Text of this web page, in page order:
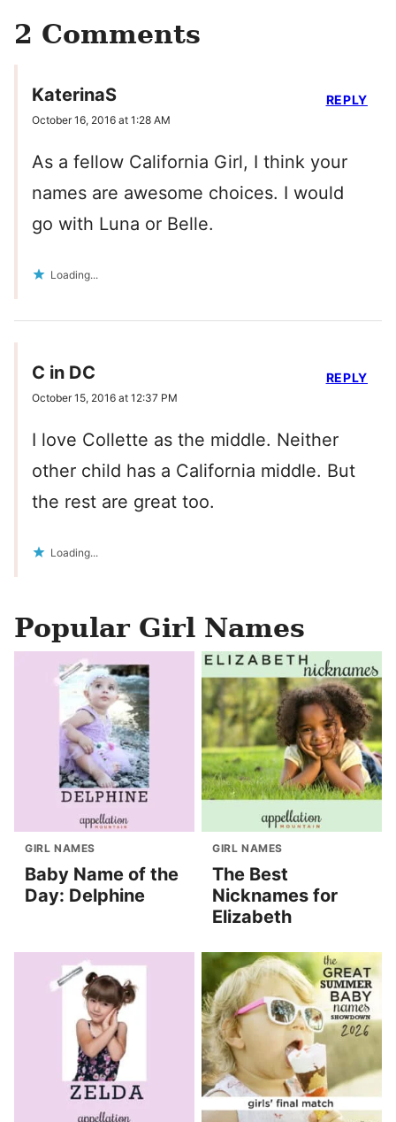
2 Comments
KaterinaS
October 16, 2016 at 1:28 AM
As a fellow California Girl, I think your
names are awesome choices. I would
go with Luna or Belle.
Loading...
REPLY
C in DC
October 15, 2016 at 12:37 PM
I love Collette as the middle. Neither
other child has a California middle. But
the rest are great too.
Loading...
REPLY
Popular Girl Names
GIRL NAMES
Baby Name of the
Day: Delphine
GIRL NAMES
The Best
Nicknames for
Elizabeth